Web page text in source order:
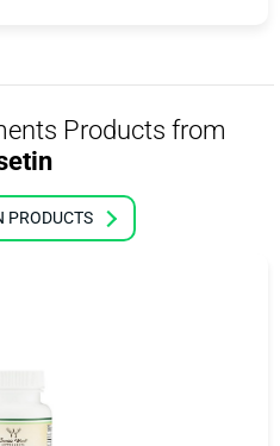
Products from
PRODUCTS